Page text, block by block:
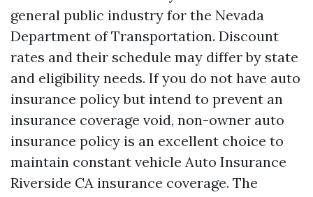
general public industry for the Nevada
Department of Transportation. Discount
rates and their schedule may differ by state
and eligibility needs. If you do not have auto
insurance policy but intend to prevent an
insurance coverage void, non-owner auto
insurance policy is an excellent choice to
maintain constant vehicle Auto Insurance
Riverside CA insurance coverage. The